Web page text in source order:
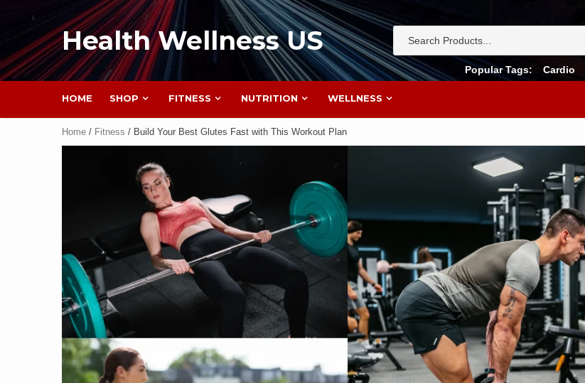
Health Wellness US
Popular Tags: Cardio
HOME SHOP FITNESS NUTRITION WELLNESS
Home / Fitness / Build Your Best Glutes Fast with This Workout Plan